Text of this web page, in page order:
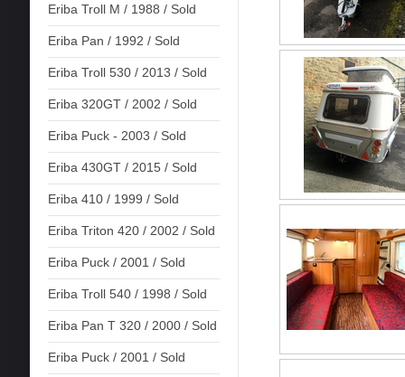
Eriba Troll M / 1988 / Sold
Eriba Pan / 1992 / Sold
Eriba Troll 530 / 2013 / Sold
Eriba 320GT / 2002 / Sold
Eriba Puck - 2003 / Sold
Eriba 430GT / 2015 / Sold
Eriba 410 / 1999 / Sold
Eriba Triton 420 / 2002 / Sold
Eriba Puck / 2001 / Sold
Eriba Troll 540 / 1998 / Sold
Eriba Pan T 320 / 2000 / Sold
Eriba Puck / 2001 / Sold